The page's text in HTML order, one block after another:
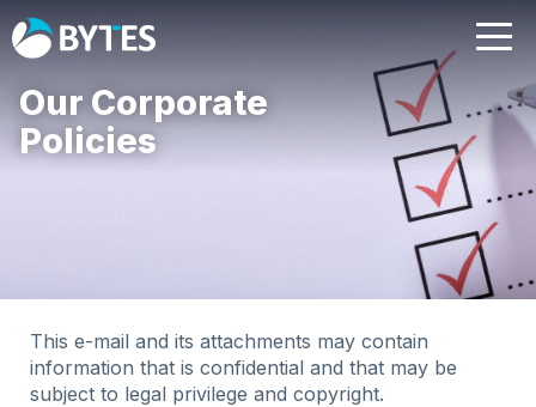
Our Corporate
Policies
This e-mail and its attachments may contain
information that is confidential and that may be
subject to legal privilege and copyright.